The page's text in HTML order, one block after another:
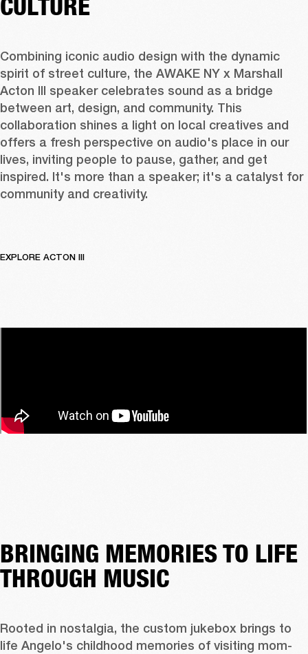
CULTURE
Combining iconic audio design with the dynamic
spirit of street culture, the AWAKE NY x Marshall
Acton III speaker celebrates sound as a bridge
between art, design, and community. This
collaboration shines a light on local creatives and
offers a fresh perspective on audio's place in our
lives, inviting people to pause, gather, and get
inspired. It's more than a speaker; it's a catalyst for
community and creativity.
EXPLORE ACTON III
BRINGING MEMORIES TO LIFE
THROUGH MUSIC
Rooted in nostalgia, the custom jukebox brings to
life Angelo's childhood memories of visiting mom-